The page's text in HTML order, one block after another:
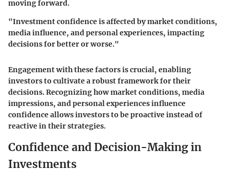
moving forward.
"Investment confidence is affected by market conditions,
media influence, and personal experiences, impacting
decisions for better or worse."
Engagement with these factors is crucial, enabling
investors to cultivate a robust framework for their
decisions. Recognizing how market conditions, media
impressions, and personal experiences influence
confidence allows investors to be proactive instead of
reactive in their strategies.
Confidence and Decision-Making in
Investments